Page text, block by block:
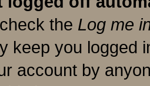
the Log me
keep you logged
account by